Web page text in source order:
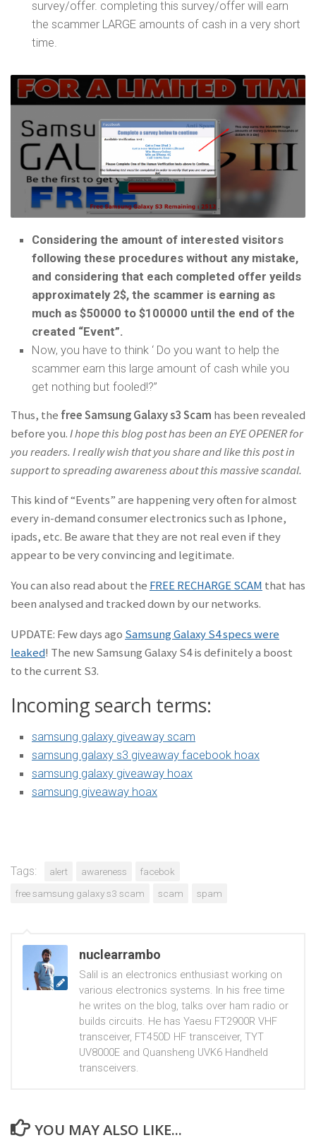
survey/offer. completing this survey/offer will earn
the scammer LARGE amounts of cash in a very short
time.
Considering the amount of interested visitors
following these procedures without any mistake,
and considering that each completed offer yeilds
approximately 2$, the scammer is earning as
much as $50000 to $100000 until the end of the
created “Event”.
Now, you have to think ‘ Do you want to help the
scammer earn this large amount of cash while you
get nothing but fooled!?”
Thus, the free Samsung Galaxy s3 Scam has been revealed
before you.I hope this blog post has been an EYE OPENER for
you readers. I really wish that you share and like this post in
support to spreading awareness about this massive scandal.
This kind of “Events” are happening very often for almost
every in-demand consumer electronics such as Iphone,
ipads, etc. Be aware that they are not real even if they
appear to be very convincing and legitimate.
You can also read about the FREE RECHARGE SCAM that has
been analysed and tracked down by our networks.
UPDATE: Few days ago Samsung Galaxy S4 specs were
leaked! The new Samsung Galaxy S4 is definitely a boost
to the current S3.
Incoming search terms:
samsung galaxy giveaway scam
samsung galaxy s3 giveaway facebook hoax
samsung galaxy giveaway hoax
samsung giveaway hoax
Tags: alert awareness
facebok
free samsung galaxy s3 scam
scam spam
nuclearrambo
Salil is an electronics enthusiast working on
various electronics systems. In his free time
he writes on the blog, talks over ham radio or
builds circuits. He has Yaesu FT2900R VHF
transceiver, FT450D HF transceiver, TYT
UV8000E and Quansheng UVK6 Handheld
transceivers.
YOU MAY ALSO LIKE...